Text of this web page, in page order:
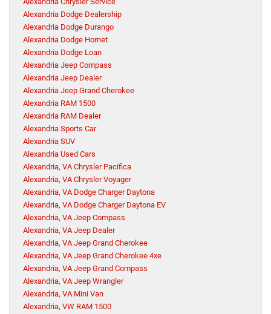
Alexandria Dodge Dealership
Alexandria Dodge Durango
Alexandria Dodge Hornet
Alexandria Dodge Loan
Alexandria Jeep Compass
Alexandria Jeep Dealer
Alexandria Jeep Grand Cherokee
Alexandria RAM 1500
Alexandria RAM Dealer
Alexandria Sports Car
Alexandria SUV
Alexandria Used Cars
Alexandria, VA Chrysler Pacifica
Alexandria, VA Chrysler Voyager
Alexandria, VA Dodge Charger Daytona
Alexandria, VA Dodge Charger Daytona EV
Alexandria, VA Jeep Compass
Alexandria, VA Jeep Dealer
Alexandria, VA Jeep Grand Cherokee
Alexandria, VA Jeep Grand Cherokee 4xe
Alexandria, VA Jeep Grand Compass
Alexandria, VA Jeep Wrangler
Alexandria, VA Mini Van
Alexandria, VW RAM 1500